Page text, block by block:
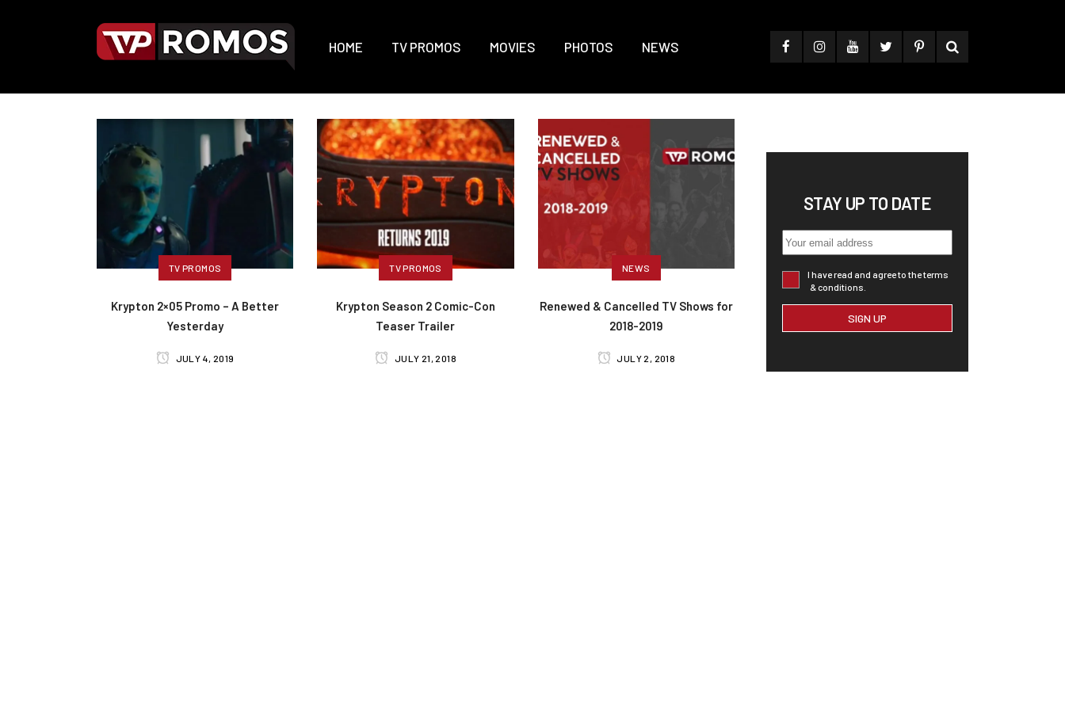
HOME TV PROMOS MOVIES PHOTOS NEWS
TV PROMOS
Krypton 2×05 Promo – A Better
Yesterday
JULY 4, 2019
TV PROMOS
Krypton Season 2 Comic-Con
Teaser Trailer
JULY 21, 2018
NEWS
Renewed & Cancelled TV Shows for
2018-2019
JULY 2, 2018
STAY UP TO DATE
I have read and agree to the terms
& conditions.